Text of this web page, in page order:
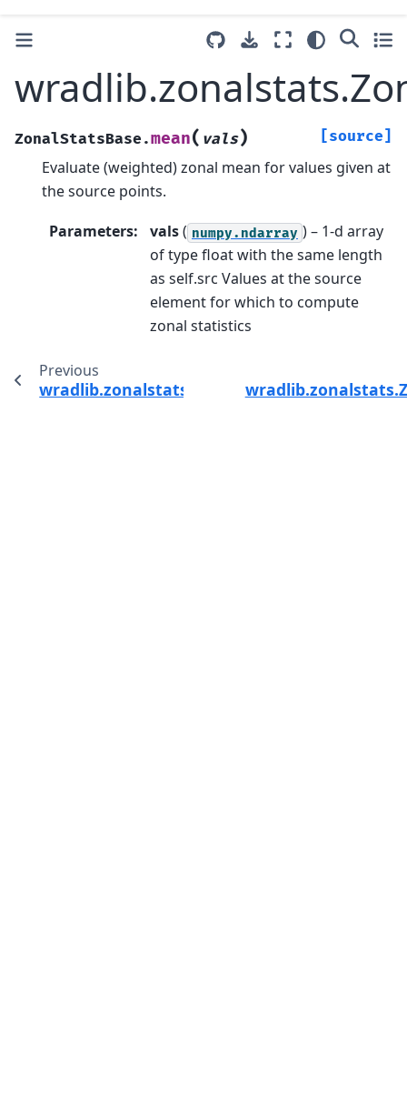
ZonalStatsBase.mean( vals) [source]
Evaluate (weighted) zonal mean for values given at
the source points.
Parameters: vals( numpy.ndarray ) – 1-d array
of type float with the same length
as self.src Values at the source
element for which to compute
zonal statistics
Previous